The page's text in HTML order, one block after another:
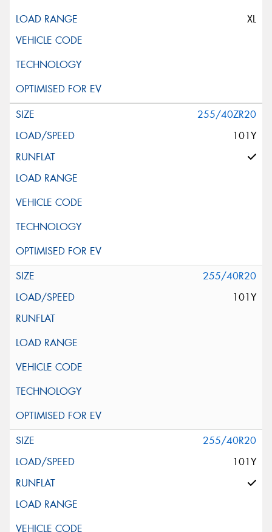
XL
255/40ZR20
101Y
255/40R20
101Y
255/40R20
101Y